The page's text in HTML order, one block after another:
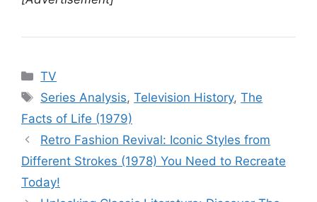
Categories
TV
Tags
Series Analysis,Television History,The
Facts of Life (1979)
Retro Fashion Revival: Iconic Styles from
Different Strokes (1978) You Need to Recreate
Today!